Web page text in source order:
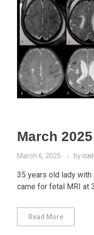
March 2025
March 6, 2025 by
35 years old lady with
came for fetal MRI at
Read More